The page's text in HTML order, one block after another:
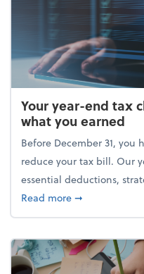
Your year-end tax
what you earned
Before December 31,
reduce your tax bill. Our
essential deductions,
Read moreabout Your
➞